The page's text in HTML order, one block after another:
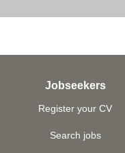
Jobseekers
Register your CV
Search jobs